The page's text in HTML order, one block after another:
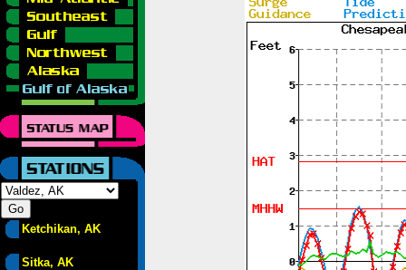
Ketchikan, AK
Sitka, AK